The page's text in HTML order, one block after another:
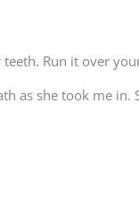
Run it over
as she took me in.